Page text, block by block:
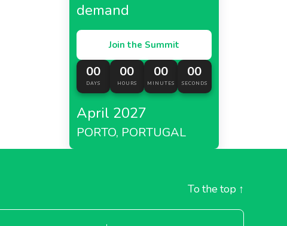
demand
Join the Summit
00
DAYS
00
HOURS
00
MINUTES
00
SECONDS
April 2027
PORTO, PORTUGAL
To the top ↑